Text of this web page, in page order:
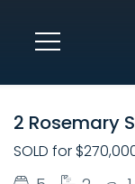
2 Rosemary
SOLD for